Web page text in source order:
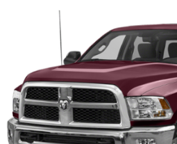
Lithium Ion Traction Battery